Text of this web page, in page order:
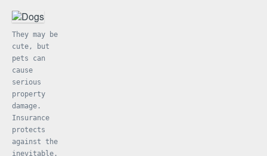
They may be
cute, but
pets can
cause
serious
property
damage.
Insurance
protects
against the
inevitable.